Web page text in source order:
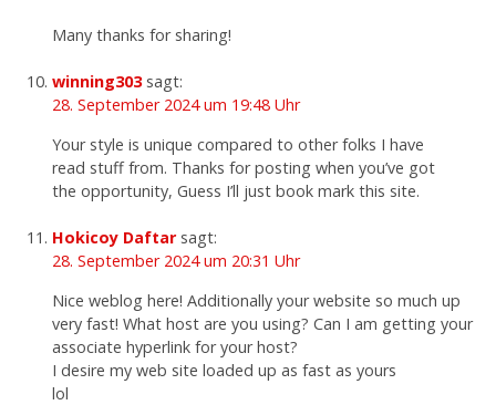
Many thanks for sharing!
winning303 sagt:
28. September 2024 um 19:48 Uhr
Your style is unique compared to other folks I have
read stuff from. Thanks for posting when you’ve got
the opportunity, Guess I’ll just book mark this site.
Hokicoy Daftar sagt:
28. September 2024 um 20:31 Uhr
Nice weblog here! Additionally your website so much up
very fast! What host are you using? Can I am getting your
associate hyperlink for your host?
I desire my web site loaded up as fast as yours
lol